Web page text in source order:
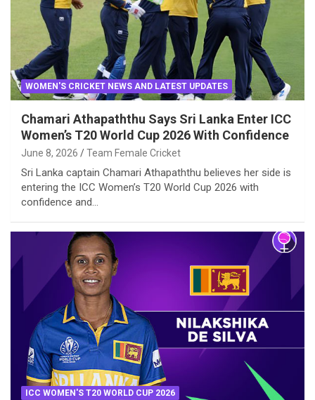
WOMEN'S CRICKET NEWS AND LATEST UPDATES
Chamari Athapaththu Says Sri Lanka Enter ICC
Women’s T20 World Cup 2026 With Confidence
June 8, 2026 Team Female Cricket
Sri Lanka captain Chamari Athapaththu believes her side is
entering the ICC Women’s T20 World Cup 2026 with
confidence and…
ICC WOMEN'S T20 WORLD CUP 2026